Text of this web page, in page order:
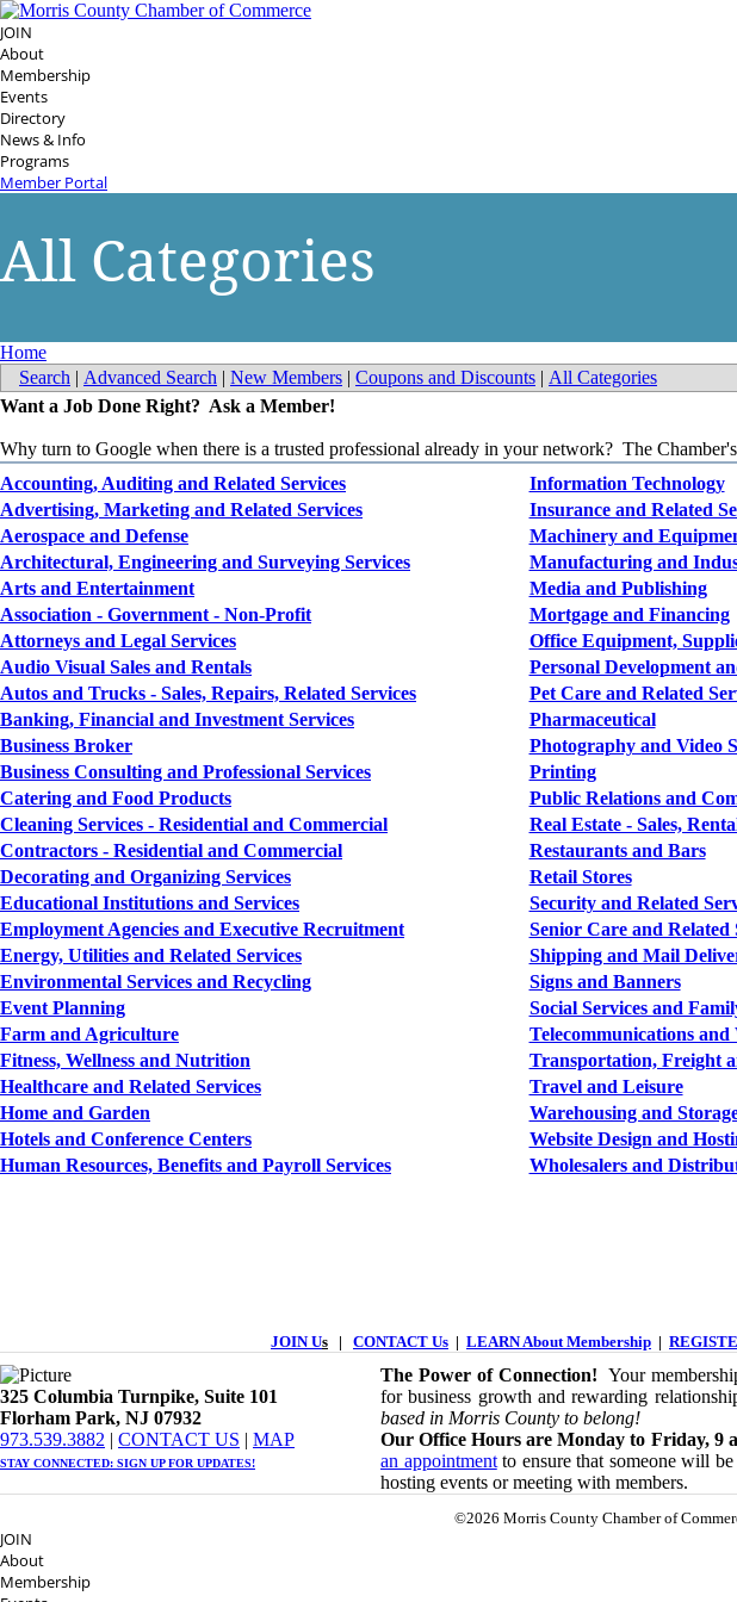
JOIN
About
Membership
Events
Directory
News & Info
Programs
Member Portal
All Categories
Home
Search | Advanced Search | New Members | Coupons and Discounts | All Categories
Want a Job Done Right? Ask a Member!
Why turn to Google when there is a trusted professional already in your network? The
Accounting, Auditing and Related Services
Advertising, Marketing and Related Services
Aerospace and Defense
Architectural, Engineering and Surveying Services
Arts and Entertainment
Association - Government - Non-Profit
Attorneys and Legal Services
Audio Visual Sales and Rentals
Autos and Trucks - Sales, Repairs, Related Services
Banking, Financial and Investment Services
Business Broker
Business Consulting and Professional Services
Catering and Food Products
Cleaning Services - Residential and Commercial
Contractors - Residential and Commercial
Decorating and Organizing Services
Educational Institutions and Services
Employment Agencies and Executive Recruitment
Energy, Utilities and Related Services
Environmental Services and Recycling
Event Planning
Farm and Agriculture
Fitness, Wellness and Nutrition
Healthcare and Related Services
Home and Garden
Hotels and Conference Centers
Human Resources, Benefits and Payroll Services
Information Technology
Insurance and Related
Machinery and
Manufacturing and
Media and Publishing
Mortgage and Financing
Office Equipment,
Personal Development
Pet Care and Related
Pharmaceutical
Photography and Video
Printing
Public Relations and
Real Estate - Sales,
Restaurants and Bars
Retail Stores
Security and Related
Senior Care and Related
Shipping and Mail
Signs and Banners
Social Services and
Telecommunications and
Transportation, Freight
Travel and Leisure
Warehousing and
Website Design and
Wholesalers and
JOIN Us | CONTACT Us | LEARN About Membership |
325 Columbia Turnpike, ​​Suite 101
Florham Park, NJ 07932
​973.539.3882 | CONTACT US | ​ MAP
STAY CONNECTED: ​ SIGN UPFOR UPDATES!
The Power of Connection! Your
for business growth and rewarding
based in Morris County to belong!
Our Office Hours are Monday to Friday, 9
an appointmentto ensure that someone will
hosting events or meeting with members.
©2026 Morris County Chamber of
JOIN
About
Membership